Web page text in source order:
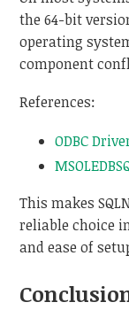
the 64-bit
operating
component
References:
ODBC
This makes
reliable choice
and ease of